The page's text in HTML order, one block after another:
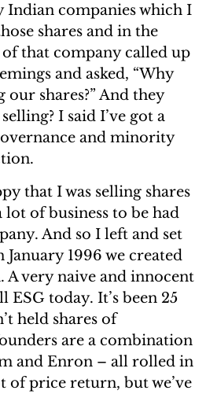
Indian companies which I
shares and in the
that company called up
and asked, “Why
our shares?” And they
I said I’ve got a
and minority
that I was selling shares
lot of business to be had
And so I left and set
1996 we created
A very naive and innocent
ESG today. It’s been 25
held shares of
are a combination
and Enron – all rolled in
of price return, but we’ve